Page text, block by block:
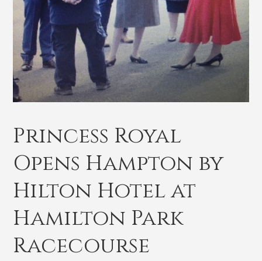
Princess Royal
Opens Hampton by
Hilton Hotel at
Hamilton Park
Racecourse